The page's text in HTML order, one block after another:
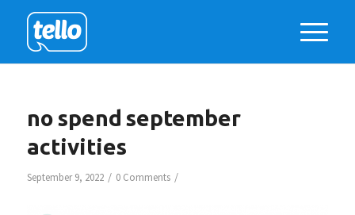
no spend september
activities
September 9, 2022 / 0 Comments /